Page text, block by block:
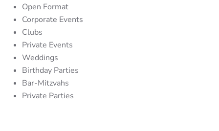
Open Format
Corporate Events
Clubs
Private Events
Weddings
Birthday Parties
Bar-Mitzvahs
Private Parties